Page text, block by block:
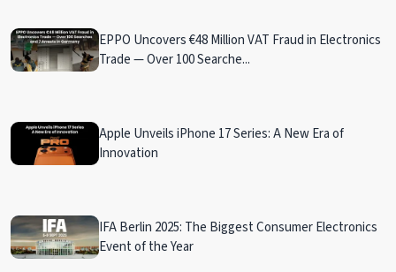
EPPO Uncovers €48 Million VAT Fraud in Electronics
Trade — Over 100 Searche...
Apple Unveils iPhone 17 Series: A New Era of
Innovation
IFA Berlin 2025: The Biggest Consumer Electronics
Event of the Year